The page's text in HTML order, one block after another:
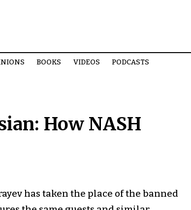
BOOKS VIDEOS PODCASTS
How NASH
has taken the place of the banned